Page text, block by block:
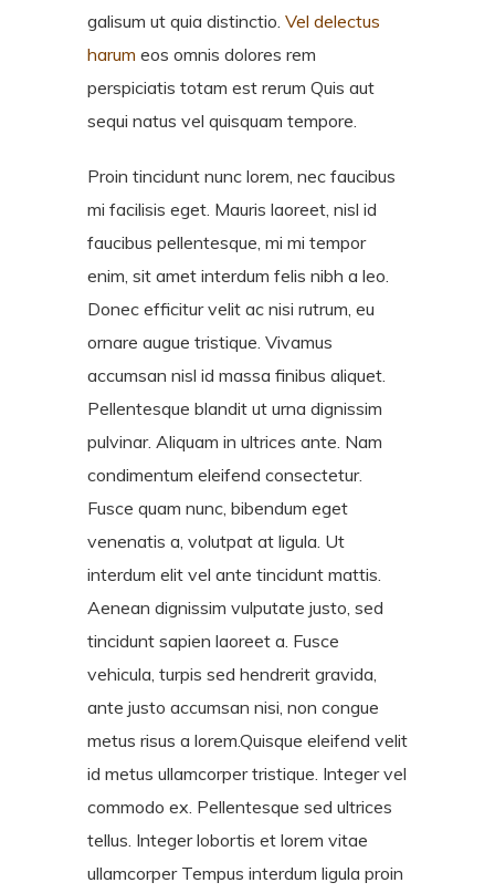
galisum ut quia distinctio. Vel delectus
harum eos omnis dolores rem
perspiciatis totam est rerum Quis aut
sequi natus vel quisquam tempore.
Proin tincidunt nunc lorem, nec faucibus
mi facilisis eget. Mauris laoreet, nisl id
faucibus pellentesque, mi mi tempor
enim, sit amet interdum felis nibh a leo.
Donec efficitur velit ac nisi rutrum, eu
ornare augue tristique. Vivamus
accumsan nisl id massa finibus aliquet.
Pellentesque blandit ut urna dignissim
pulvinar. Aliquam in ultrices ante. Nam
condimentum eleifend consectetur.
Fusce quam nunc, bibendum eget
venenatis a, volutpat at ligula. Ut
interdum elit vel ante tincidunt mattis.
Aenean dignissim vulputate justo, sed
tincidunt sapien laoreet a. Fusce
vehicula, turpis sed hendrerit gravida,
ante justo accumsan nisi, non congue
metus risus a lorem.Quisque eleifend velit
id metus ullamcorper tristique. Integer vel
commodo ex. Pellentesque sed ultrices
tellus. Integer lobortis et lorem vitae
ullamcorper Tempus interdum ligula proin